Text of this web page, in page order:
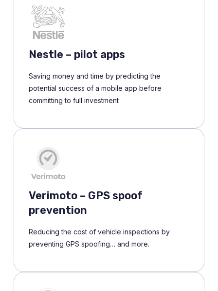
Nestle – pilot apps
Saving money and time by predicting the
potential success of a mobile app before
committing to full investment
Verimoto – GPS spoof
prevention
Reducing the cost of vehicle inspections by
preventing GPS spoofing… and more.